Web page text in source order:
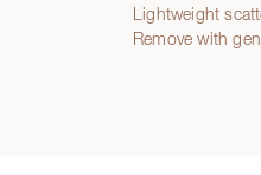
Lightweight
Remove with